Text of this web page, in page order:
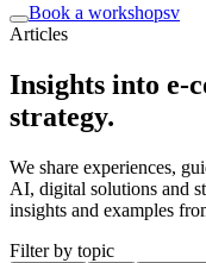
Book a workshopsv
Articles
Insights into e-
strategy.
We share experiences,
AI, digital solutions and
insights and examples
Filter by topic